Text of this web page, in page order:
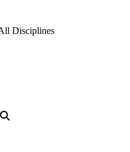
Disciplines